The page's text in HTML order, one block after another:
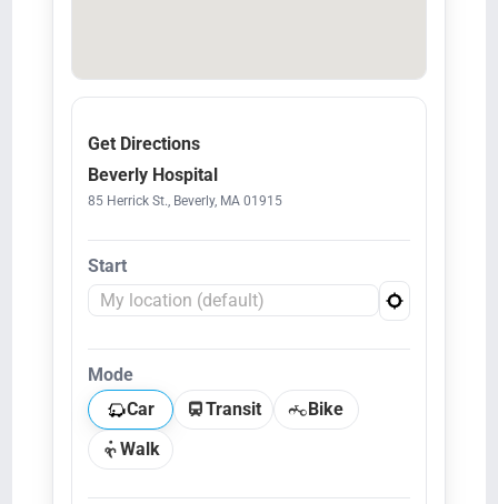
Get Directions
Beverly Hospital
85 Herrick St., Beverly, MA 01915
Start
Mode
Car
Transit
Bike
Walk